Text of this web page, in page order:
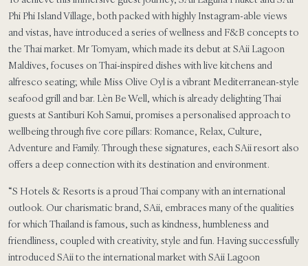
Phi Phi Island Village, both packed with highly Instagram-able views
and vistas, have introduced a series of wellness and F&B concepts to
the Thai market. Mr Tomyam, which made its debut at SAii Lagoon
Maldives, focuses on Thai-inspired dishes with live kitchens and
alfresco seating; while Miss Olive Oyl is a vibrant Mediterranean-style
seafood grill and bar. Lèn Be Well, which is already delighting Thai
guests at Santiburi Koh Samui, promises a personalised approach to
wellbeing through five core pillars: Romance, Relax, Culture,
Adventure and Family. Through these signatures, each SAii resort also
offers a deep connection with its destination and environment.
“S Hotels & Resorts is a proud Thai company with an international
outlook. Our charismatic brand, SAii, embraces many of the qualities
for which Thailand is famous, such as kindness, humbleness and
friendliness, coupled with creativity, style and fun. Having successfully
introduced SAii to the international market with SAii Lagoon